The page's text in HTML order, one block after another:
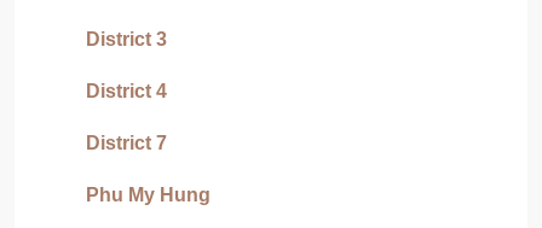
District 3
District 4
District 7
Phu My Hung